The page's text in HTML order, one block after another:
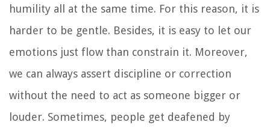
humility all at the same time. For this reason, it is
harder to be gentle. Besides, it is easy to let our
emotions just flow than constrain it. Moreover,
we can always assert discipline or correction
without the need to act as someone bigger or
louder. Sometimes, people get deafened by